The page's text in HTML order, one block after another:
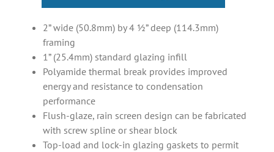
2” wide (50.8mm) by 4 ½” deep (114.3mm)
framing
1” (25.4mm) standard glazing infill
Polyamide thermal break provides improved
energy and resistance to condensation
performance
Flush-glaze, rain screen design can be fabricated
with screw spline or shear block
Top-load and lock-in glazing gaskets to permit